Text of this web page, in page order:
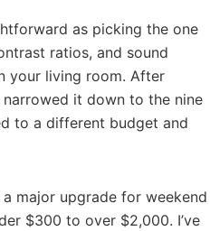
as picking the one
ratios, and sound
your living room. After
narrowed it down to the nine
to a different budget and
major upgrade for weekend
$300 to over $2,000. I’ve